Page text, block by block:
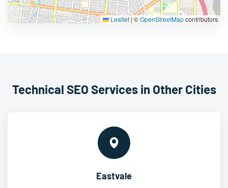
Leaflet |©OpenStreetMapcontributors
Technical SEO Services in Other Cities
Eastvale